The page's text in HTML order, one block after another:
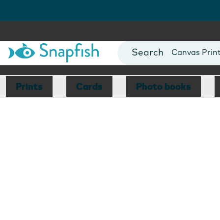
Photo Books
Canvas
Mugs
Blankets
Prints Cards Photo books